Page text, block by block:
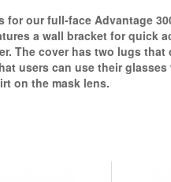
our full-face Advantage
a wall bracket for quick
The cover has two lugs
users can use their
on the mask lens.